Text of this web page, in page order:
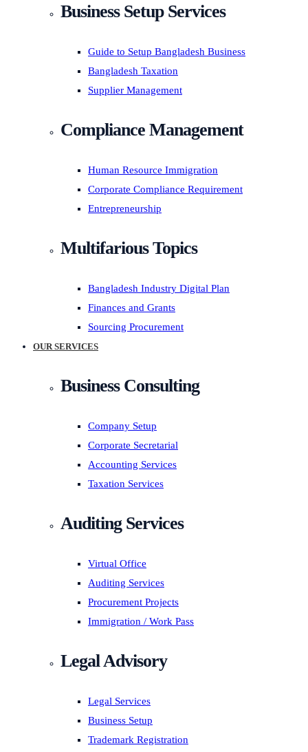
Business Setup Services
Guide to Setup Bangladesh Business
Bangladesh Taxation
Supplier Management
Compliance Management
Human Resource Immigration
Corporate Compliance Requirement
Entrepreneurship
Multifarious Topics
Bangladesh Industry Digital Plan
Finances and Grants
Sourcing Procurement
OUR SERVICES
Business Consulting
Company Setup
Corporate Secretarial
Accounting Services
Taxation Services
Auditing Services
Virtual Office
Auditing Services
Procurement Projects
Immigration / Work Pass
Legal Advisory
Legal Services
Business Setup
Trademark Registration